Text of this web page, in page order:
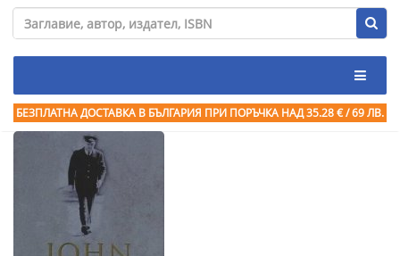
БЕЗПЛАТНА ДОСТАВКА В БЪЛГАРИЯ ПРИ ПОРЪЧКА НАД 35.28 € / 69 ЛВ.